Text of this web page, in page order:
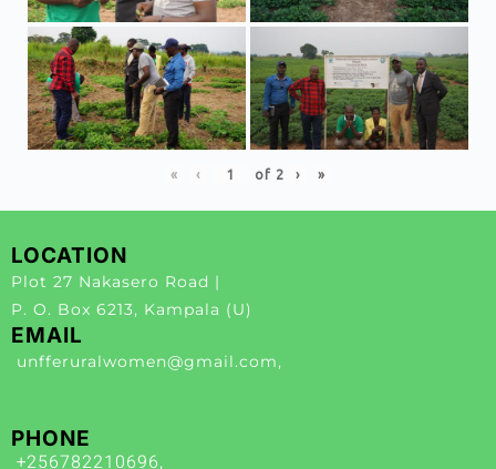
« ‹ of 2 › »
LOCATION
Plot 27 Nakasero Road |
P. O. Box 6213, Kampala (U)
EMAIL
unfferuralwomen@gmail.com,
PHONE
+256782210696,